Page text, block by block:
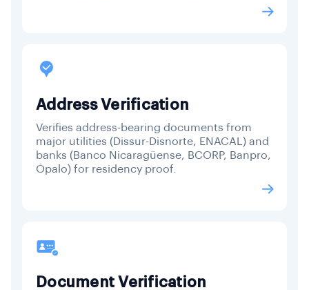
Address Verification
Verifies address-bearing documents from
major utilities (Dissur-Disnorte, ENACAL) and
banks (Banco Nicaragüense, BCORP, Banpro,
Ópalo) for residency proof.
Document Verification